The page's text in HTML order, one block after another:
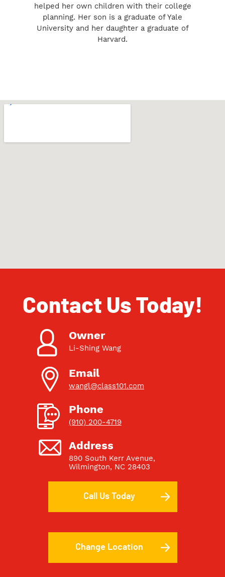
helped her own children with their college
planning. Her son is a graduate of Yale
University and her daughter a graduate of
Harvard.
Contact Us Today!
Owner
Li-Shing Wang
Email
wangl@class101.com
Phone
(910) 200-4719
Address
890 South Kerr Avenue,
Wilmington, NC 28403
Call Us Today
Change Location